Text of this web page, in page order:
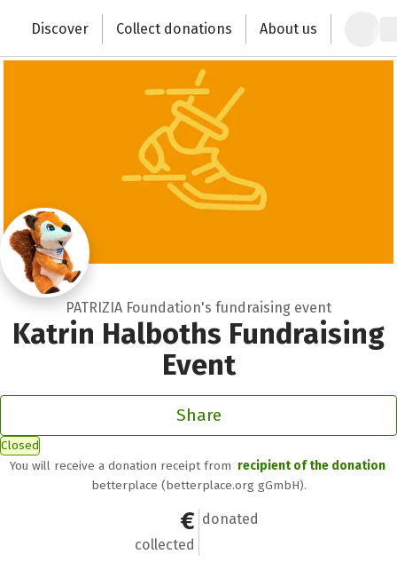
Change the world with your donation
Discover Collect donations About us
PATRIZIA Foundation's fundraising event
Katrin Halboths Fundraising
Event
Share
Closed
You will receive a donation receipt from recipient of the donation
betterplace (betterplace.org gGmbH).
Close
€0
collected
0
donated